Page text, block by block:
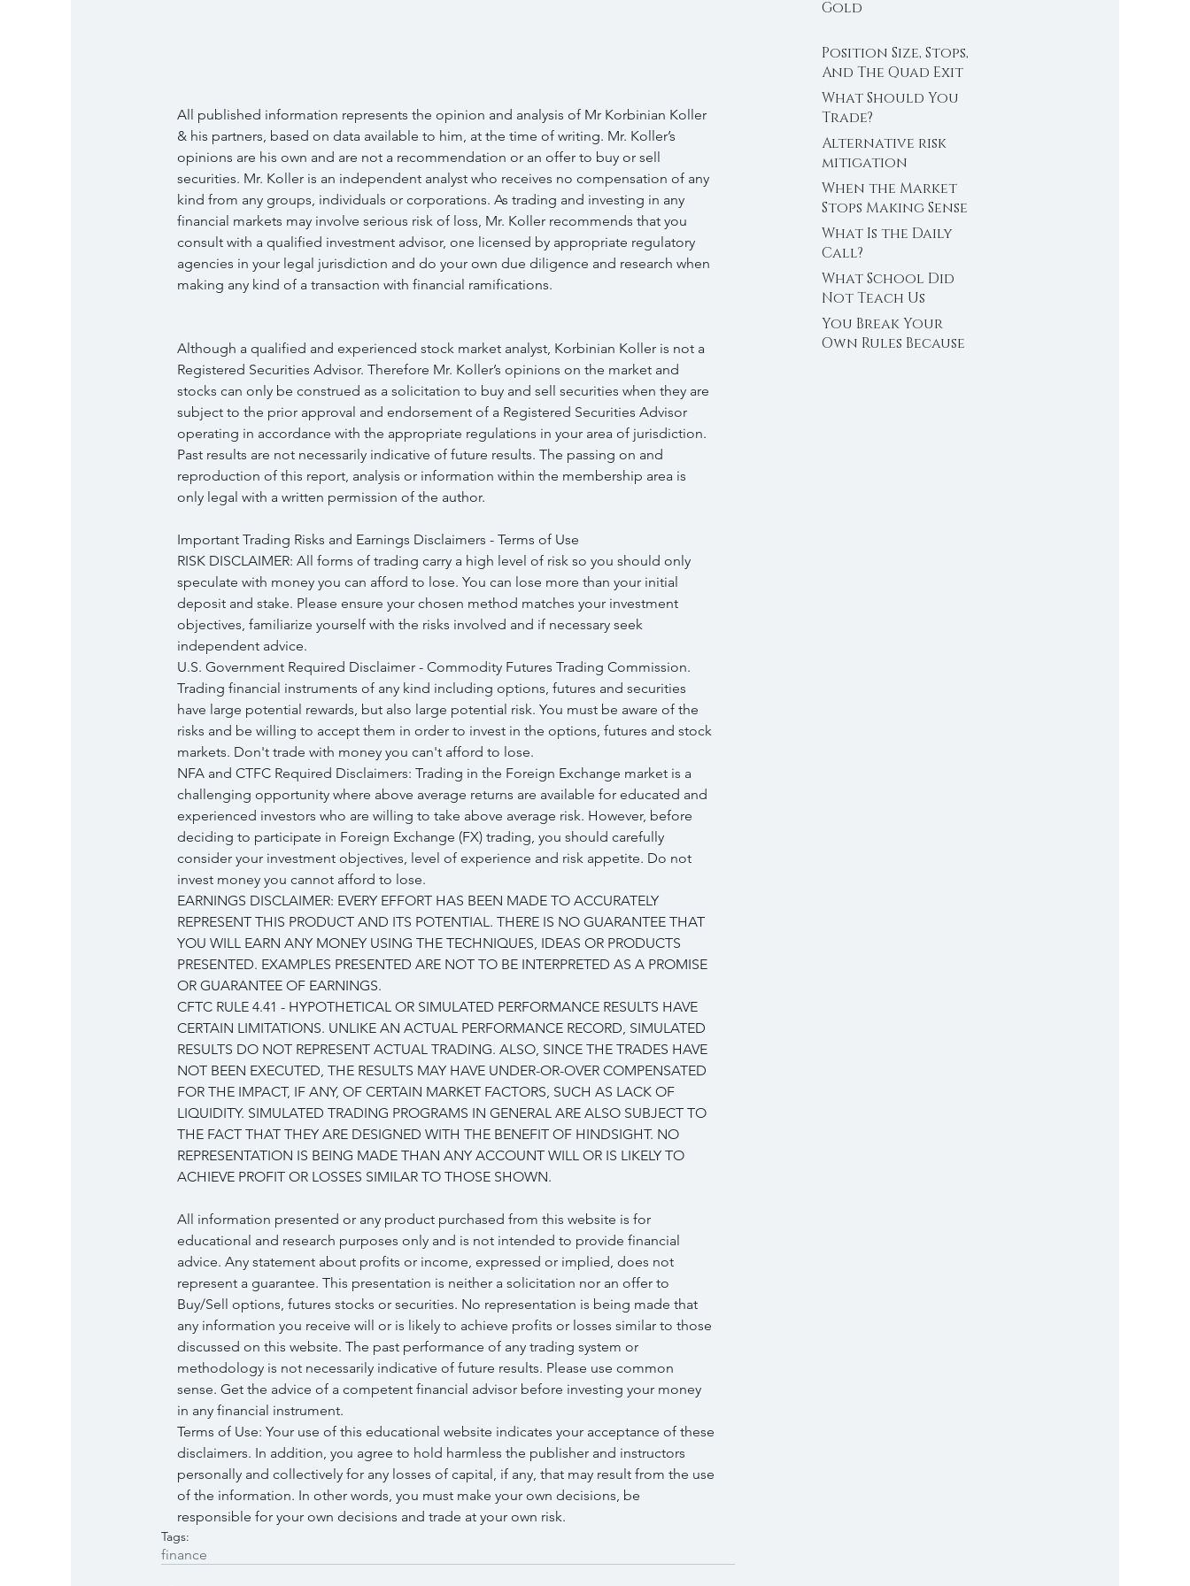
All published information represents the opinion and analysis of Mr Korbinian Koller
& his partners, based on data available to him, at the time of writing. Mr. Koller’s
opinions are his own and are not a recommendation or an offer to buy or sell
securities. Mr. Koller is an independent analyst who receives no compensation of any
kind from any groups, individuals or corporations. As trading and investing in any
financial markets may involve serious risk of loss, Mr. Koller recommends that you
consult with a qualified investment advisor, one licensed by appropriate regulatory
agencies in your legal jurisdiction and do your own due diligence and research when
making any kind of a transaction with financial ramifications.
Although a qualified and experienced stock market analyst, Korbinian Koller is not a
Registered Securities Advisor. Therefore Mr. Koller’s opinions on the market and
stocks can only be construed as a solicitation to buy and sell securities when they are
subject to the prior approval and endorsement of a Registered Securities Advisor
operating in accordance with the appropriate regulations in your area of jurisdiction.
Past results are not necessarily indicative of future results. The passing on and
reproduction of this report, analysis or information within the membership area is
only legal with a written permission of the author.
Important Trading Risks and Earnings Disclaimers - Terms of Use
RISK DISCLAIMER: All forms of trading carry a high level of risk so you should only
speculate with money you can afford to lose. You can lose more than your initial
deposit and stake. Please ensure your chosen method matches your investment
objectives, familiarize yourself with the risks involved and if necessary seek
independent advice.
U.S. Government Required Disclaimer - Commodity Futures Trading Commission.
Trading financial instruments of any kind including options, futures and securities
have large potential rewards, but also large potential risk. You must be aware of the
risks and be willing to accept them in order to invest in the options, futures and stock
markets. Don't trade with money you can't afford to lose.
NFA and CTFC Required Disclaimers: Trading in the Foreign Exchange market is a
challenging opportunity where above average returns are available for educated and
experienced investors who are willing to take above average risk. However, before
deciding to participate in Foreign Exchange (FX) trading, you should carefully
consider your investment objectives, level of experience and risk appetite. Do not
invest money you cannot afford to lose.
EARNINGS DISCLAIMER: EVERY EFFORT HAS BEEN MADE TO ACCURATELY
REPRESENT THIS PRODUCT AND ITS POTENTIAL. THERE IS NO GUARANTEE THAT
YOU WILL EARN ANY MONEY USING THE TECHNIQUES, IDEAS OR PRODUCTS
PRESENTED. EXAMPLES PRESENTED ARE NOT TO BE INTERPRETED AS A PROMISE
OR GUARANTEE OF EARNINGS.
CFTC RULE 4.41 - HYPOTHETICAL OR SIMULATED PERFORMANCE RESULTS HAVE
CERTAIN LIMITATIONS. UNLIKE AN ACTUAL PERFORMANCE RECORD, SIMULATED
RESULTS DO NOT REPRESENT ACTUAL TRADING. ALSO, SINCE THE TRADES HAVE
NOT BEEN EXECUTED, THE RESULTS MAY HAVE UNDER-OR-OVER COMPENSATED
FOR THE IMPACT, IF ANY, OF CERTAIN MARKET FACTORS, SUCH AS LACK OF
LIQUIDITY. SIMULATED TRADING PROGRAMS IN GENERAL ARE ALSO SUBJECT TO
THE FACT THAT THEY ARE DESIGNED WITH THE BENEFIT OF HINDSIGHT. NO
REPRESENTATION IS BEING MADE THAN ANY ACCOUNT WILL OR IS LIKELY TO
ACHIEVE PROFIT OR LOSSES SIMILAR TO THOSE SHOWN.
All information presented or any product purchased from this website is for
educational and research purposes only and is not intended to provide financial
advice. Any statement about profits or income, expressed or implied, does not
represent a guarantee. This presentation is neither a solicitation nor an offer to
Buy/Sell options, futures stocks or securities. No representation is being made that
any information you receive will or is likely to achieve profits or losses similar to those
discussed on this website. The past performance of any trading system or
methodology is not necessarily indicative of future results. Please use common
sense. Get the advice of a competent financial advisor before investing your money
in any financial instrument.
Terms of Use: Your use of this educational website indicates your acceptance of these
disclaimers. In addition, you agree to hold harmless the publisher and instructors
personally and collectively for any losses of capital, if any, that may result from the use
of the information. In other words, you must make your own decisions, be
responsible for your own decisions and trade at your own risk.
Tags:
finance
Gold
Position Size, Stops,
And The Quad Exit
What Should You
Trade?
Alternative risk
mitigation
When the Market
Stops Making Sense
What Is the Daily
Call?
What School Did
Not Teach Us
About Abundance
You Break Your
Own Rules Because